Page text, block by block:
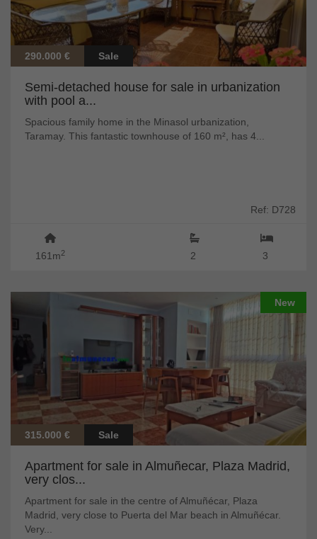
290.000 € Sale
Semi-detached house for sale in urbanization
with pool a...
Spacious family home in the Minasol urbanization,
Taramay. This fantastic townhouse of 160 m², has 4...
Ref: D728
161m2 3
2
New
315.000 € Sale
Apartment for sale in Almuñecar, Plaza Madrid,
very clos...
Apartment for sale in the centre of Almuñécar, Plaza
Madrid, very close to Puerta del Mar beach in Almuñécar.
Very...